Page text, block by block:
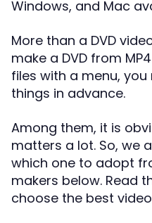
Windows, and Mac
More than a DVD
make a DVD from
files with a menu,
things in advance.
Among them, it is
matters a lot. So, we
which one to adopt
makers below. Read
choose the best